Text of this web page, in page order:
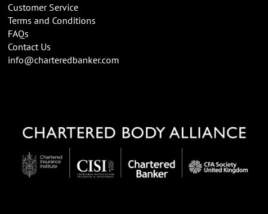
Customer Service
Terms and Conditions
FAQs
Contact Us
info@charteredbanker.com